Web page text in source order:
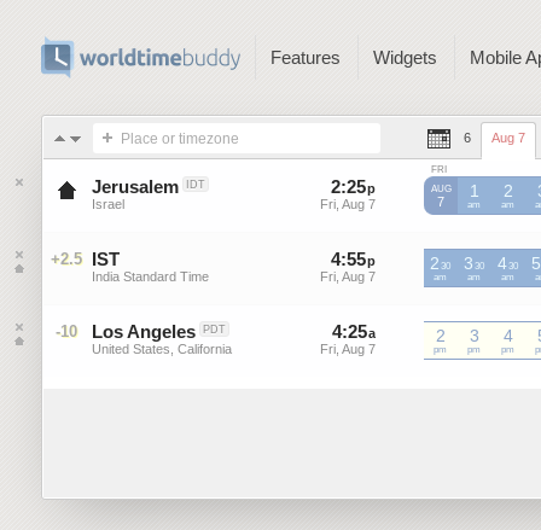
Features Widgets Mobile
Place or timezone 6 Aug 7
Jerusalem IDT
Israel
2:25p
Fri, Aug 7
25 p
Fri, Aug 7
FRI
AUG
7
1
am
2
am
+2.5 IST
India Standard Time
4:55p
Fri, Aug 7
p
Fri, Aug 7
2 30
am
IST
3 30
am
IST
430
am
IST
5
-10 Los Angeles PDT
United States, California
4:25a
Fri, Aug 7
a
Fri, Aug 7
2
pm
3
pm
4
pm